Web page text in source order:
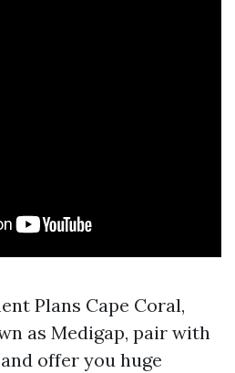
Plans Cape Coral,
as Medigap, pair with
offer you huge